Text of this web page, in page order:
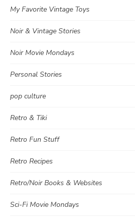
My Favorite Vintage Toys
Noir & Vintage Stories
Noir Movie Mondays
Personal Stories
pop culture
Retro & Tiki
Retro Fun Stuff
Retro Recipes
Retro/Noir Books & Websites
Sci-Fi Movie Mondays